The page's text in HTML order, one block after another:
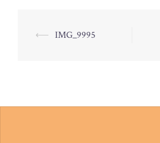
Post
⟵ IMG_9995